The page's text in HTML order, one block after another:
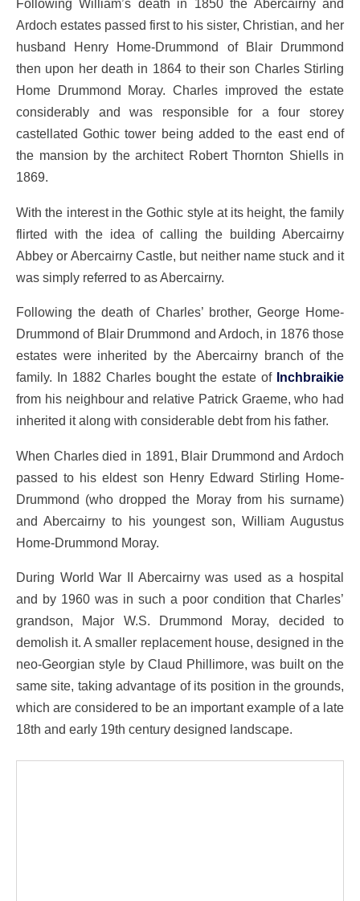
Following William’s death in 1850 the Abercairny and
Ardoch estates passed first to his sister, Christian, and her
husband Henry Home-Drummond of Blair Drummond
then upon her death in 1864 to their son Charles Stirling
Home Drummond Moray. Charles improved the estate
considerably and was responsible for a four storey
castellated Gothic tower being added to the east end of
the mansion by the architect Robert Thornton Shiells in
1869.
With the interest in the Gothic style at its height, the family
flirted with the idea of calling the building Abercairny
Abbey or Abercairny Castle, but neither name stuck and it
was simply referred to as Abercairny.
Following the death of Charles’ brother, George Home-
Drummond of Blair Drummond and Ardoch, in 1876 those
estates were inherited by the Abercairny branch of the
family. In 1882 Charles bought the estate of Inchbraikie
from his neighbour and relative Patrick Graeme, who had
inherited it along with considerable debt from his father.
When Charles died in 1891, Blair Drummond and Ardoch
passed to his eldest son Henry Edward Stirling Home-
Drummond (who dropped the Moray from his surname)
and Abercairny to his youngest son, William Augustus
Home-Drummond Moray.
During World War II Abercairny was used as a hospital
and by 1960 was in such a poor condition that Charles’
grandson, Major W.S. Drummond Moray, decided to
demolish it. A smaller replacement house, designed in the
neo-Georgian style by Claud Phillimore, was built on the
same site, taking advantage of its position in the grounds,
which are considered to be an important example of a late
18th and early 19th century designed landscape.